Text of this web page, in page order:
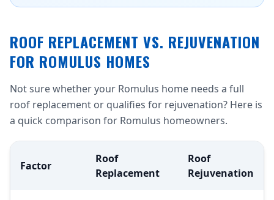
ROOF REPLACEMENT VS. REJUVENATION
FOR ROMULUS HOMES
Not sure whether your Romulus home needs a full
roof replacement or qualifies for rejuvenation? Here is
a quick comparison for Romulus homeowners.
Factor
Roof
Replacement
Roof
Rejuvenation